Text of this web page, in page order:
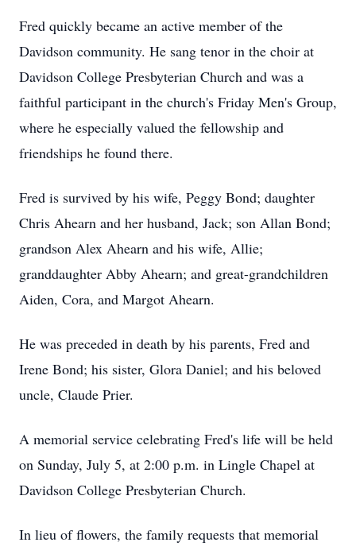
Fred quickly became an active member of the
Davidson community. He sang tenor in the choir at
Davidson College Presbyterian Church and was a
faithful participant in the church's Friday Men's Group,
where he especially valued the fellowship and
friendships he found there.
Fred is survived by his wife, Peggy Bond; daughter
Chris Ahearn and her husband, Jack; son Allan Bond;
grandson Alex Ahearn and his wife, Allie;
granddaughter Abby Ahearn; and great-grandchildren
Aiden, Cora, and Margot Ahearn.
He was preceded in death by his parents, Fred and
Irene Bond; his sister, Glora Daniel; and his beloved
uncle, Claude Prier.
A memorial service celebrating Fred's life will be held
on Sunday, July 5, at 2:00 p.m. in Lingle Chapel at
Davidson College Presbyterian Church.
In lieu of flowers, the family requests that memorial